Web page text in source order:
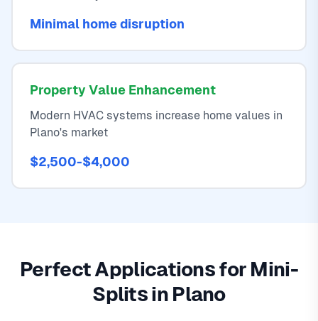
Minimal home disruption
Property Value Enhancement
Modern HVAC systems increase home values in
Plano's market
$2,500-$4,000
Perfect Applications for Mini-
Splits in Plano